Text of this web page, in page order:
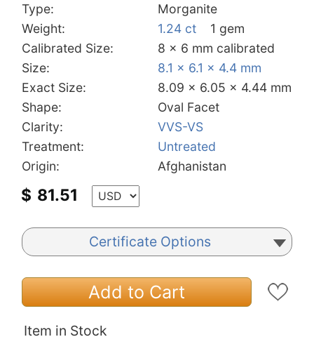
Type:
Morganite
Weight:
1.24 ct
1 gem
Calibrated Size:
8 x 6 mm calibrated
Size:
8.1 x 6.1 x 4.4 mm
Exact Size:
8.09 x 6.05 x 4.44 mm
Shape:
Oval Facet
Clarity:
VVS-VS
Treatment:
Untreated
Origin:
Afghanistan
$ 81.51
Certificate Options
Add to Cart
Item in Stock